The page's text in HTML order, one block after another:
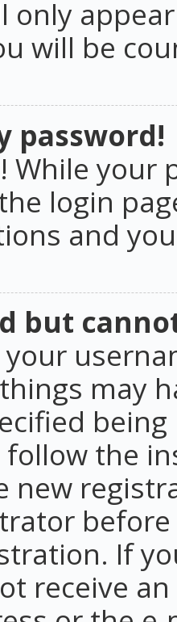
only
will be
password!
While
login
and
but
your
may
the
new
If
receive